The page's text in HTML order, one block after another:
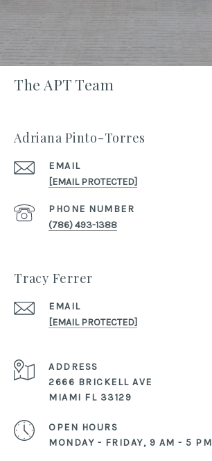
The APT Team
Adriana Pinto-Torres
EMAIL
[EMAIL PROTECTED]
PHONE NUMBER
(786) 493-1388
Tracy Ferrer
EMAIL
[EMAIL PROTECTED]
ADDRESS
2666 BRICKELL AVE
MIAMI FL 33129
OPEN HOURS
MONDAY - FRIDAY, 9 AM - 5 PM